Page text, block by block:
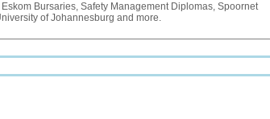
Bursaries, Safety Management Diplomas, Spoornet
of Johannesburg and more.